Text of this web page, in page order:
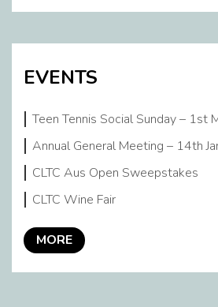
EVENTS
Teen Tennis Social Sunday – 1st
Annual General Meeting – 14th
CLTC Aus Open Sweepstakes
CLTC Wine Fair
MORE